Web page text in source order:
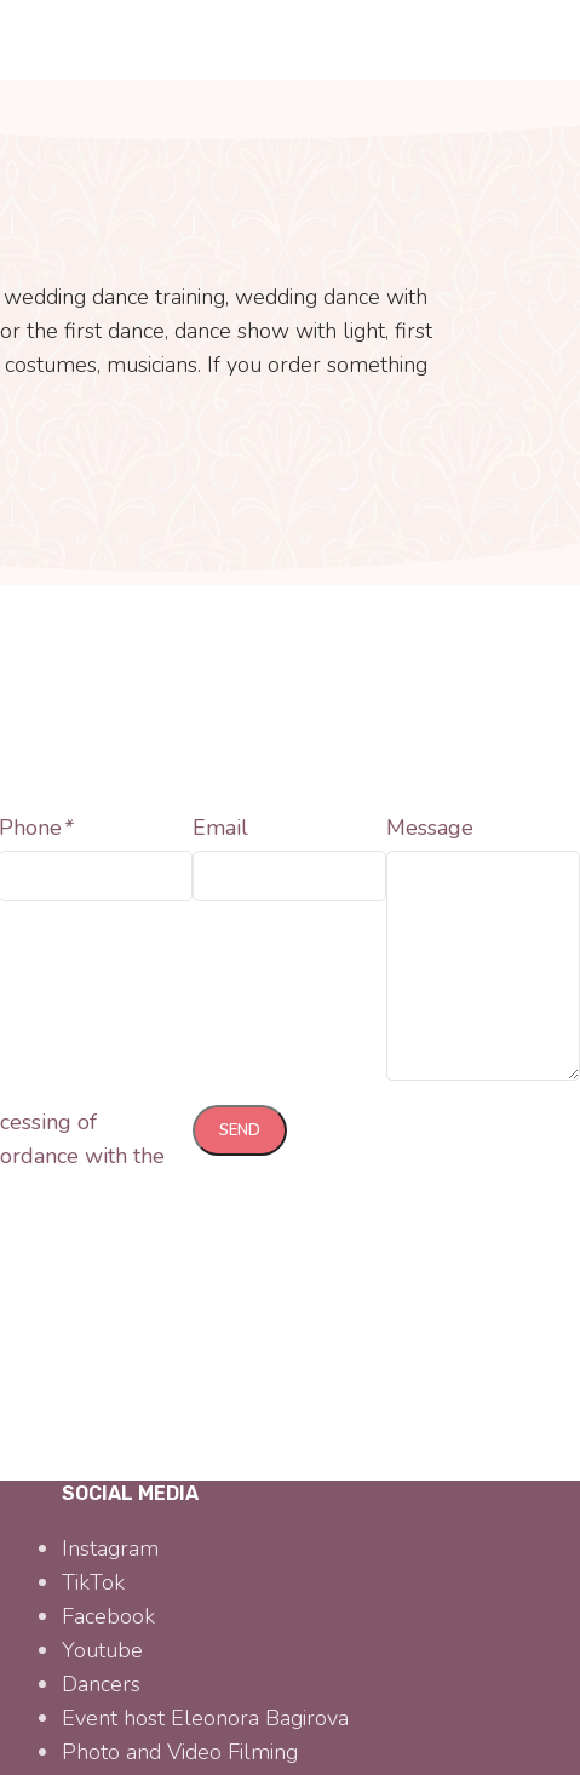
dance training, wedding dance with
the first dance, dance show with light, first
musicians. If you order something
Phone* Email Message
of
with the
SOCIAL MEDIA
Instagram
TikTok
Facebook
Youtube
Dancers
Event host Eleonora Bagirova
Photo and Video Filming